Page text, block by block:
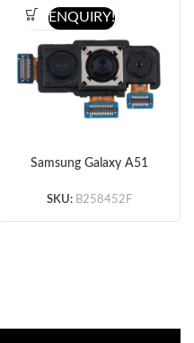
Samsung Galaxy A51
(Original)
SKU: B258452F
ENQUIRY!